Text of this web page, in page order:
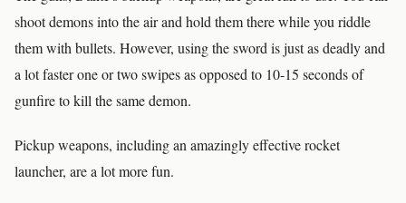
shoot demons into the air and hold them there while you riddle
them with bullets. However, using the sword is just as deadly and
a lot faster one or two swipes as opposed to 10-15 seconds of
gunfire to kill the same demon.
Pickup weapons, including an amazingly effective rocket
launcher, are a lot more fun.